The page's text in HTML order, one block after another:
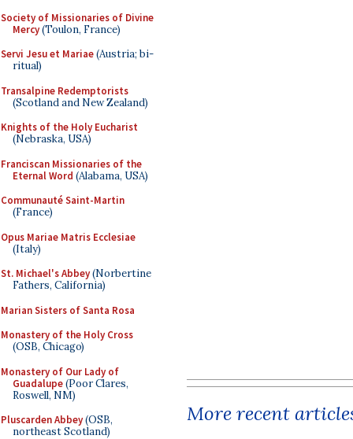
Society of Missionaries of Divine
Mercy(Toulon, France)
Servi Jesu et Mariae(Austria; bi-
ritual)
Transalpine Redemptorists
(Scotland and New Zealand)
Knights of the Holy Eucharist
(Nebraska, USA)
Franciscan Missionaries of the
Eternal Word (Alabama, USA)
Communauté Saint-Martin
(France)
Opus Mariae Matris Ecclesiae
(Italy)
St. Michael's Abbey(Norbertine
Fathers, California)
Marian Sisters of Santa Rosa
Monastery of the Holy Cross
(OSB, Chicago)
Monastery of Our Lady of
Guadalupe(Poor Clares,
Roswell, NM)
Pluscarden Abbey(OSB,
northeast Scotland)
More recent